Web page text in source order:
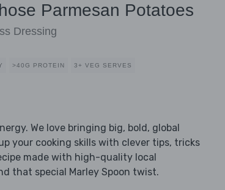
Parmesan Potatoes
Dressing
>40G PROTEIN 3+ VEG SERVES
We love bringing big, bold, global
your cooking skills with clever tips, tricks
made with high-quality local
that special Marley Spoon twist.